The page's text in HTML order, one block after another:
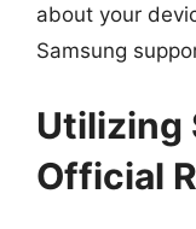
about your
Samsung
Utilizing
Official